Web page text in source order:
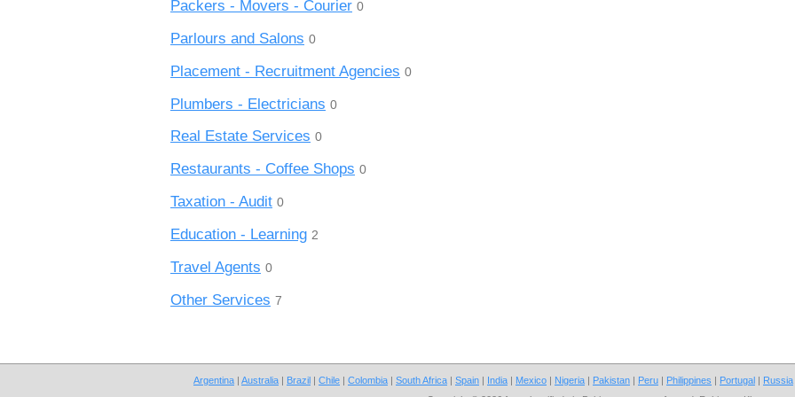
Packers - Movers - Courier 0
Parlours and Salons 0
Placement - Recruitment Agencies 0
Plumbers - Electricians 0
Real Estate Services 0
Restaurants - Coffee Shops 0
Taxation - Audit 0
Education - Learning 2
Travel Agents 0
Other Services 7
Argentina | Australia | Brazil | Chile | Colombia | South Africa | Spain | India | Mexico | Nigeria | Pakistan | Peru | Philippines | Portugal | Russia